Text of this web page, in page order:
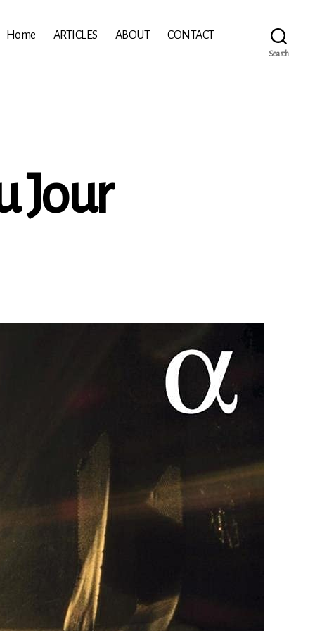
Home ARTICLES ABOUT CONTACT
Search
Jour